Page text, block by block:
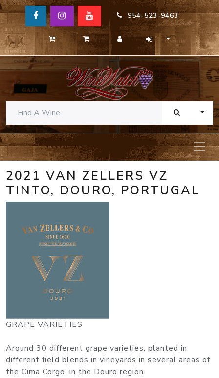
954-523-9463
2021 VAN ZELLERS VZ
TINTO, DOURO, PORTUGAL
GRAPE VARIETIES
Around 30 different grape varieties, planted in
different field blends in vineyards in several areas of
the Cima Corgo, in the Douro region.